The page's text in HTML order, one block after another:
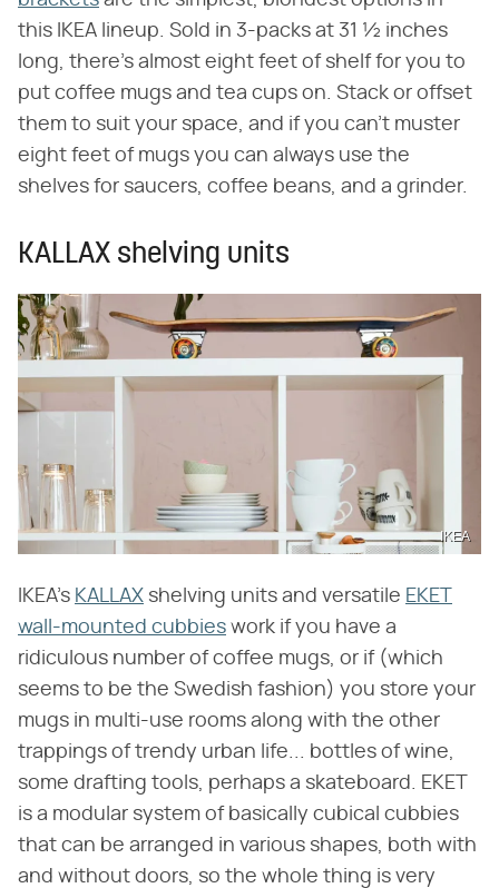
this IKEA lineup. Sold in 3-packs at 31 ½ inches
long, there's almost eight feet of shelf for you to
put coffee mugs and tea cups on. Stack or offset
them to suit your space, and if you can't muster
eight feet of mugs you can always use the
shelves for saucers, coffee beans, and a grinder.
KALLAX shelving units
IKEA
IKEA's KALLAX shelving units and versatile EKET
wall-mounted cubbies work if you have a
ridiculous number of coffee mugs, or if (which
seems to be the Swedish fashion) you store your
mugs in multi-use rooms along with the other
trappings of trendy urban life... bottles of wine,
some drafting tools, perhaps a skateboard. EKET
is a modular system of basically cubical cubbies
that can be arranged in various shapes, both with
and without doors, so the whole thing is very